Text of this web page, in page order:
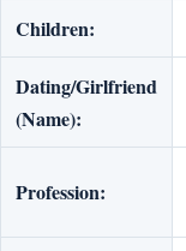
Children:
Dating/Girlfriend
(Name):
Profession: